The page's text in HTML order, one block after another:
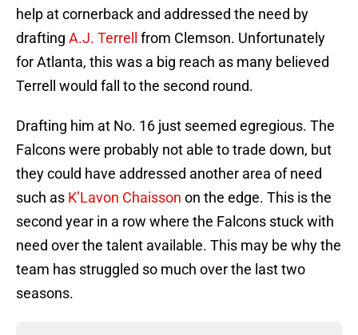
help at cornerback and addressed the need by
drafting A.J. Terrell
from Clemson. Unfortunately
for Atlanta, this was a big reach as many believed
Terrell would fall to the second round.
Drafting him at No. 16 just seemed egregious. The
Falcons were probably not able to trade down, but
they could have addressed another area of need
such as K’Lavon Chaisson on the edge. This is the
second year in a row where the Falcons stuck with
need over the talent available. This may be why the
team has struggled so much over the last two
seasons.